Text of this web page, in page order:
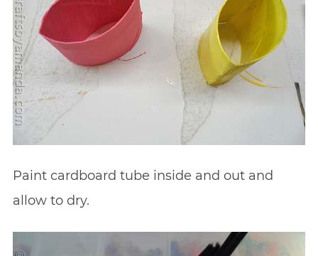
Paint cardboard tube inside and out and
allow to dry.